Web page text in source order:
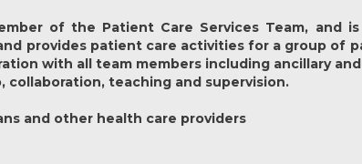
of the Patient Care Services Team, and
provides patient care activities for a group of
with all team members including ancillary
collaboration, teaching and supervision.
and other health care providers